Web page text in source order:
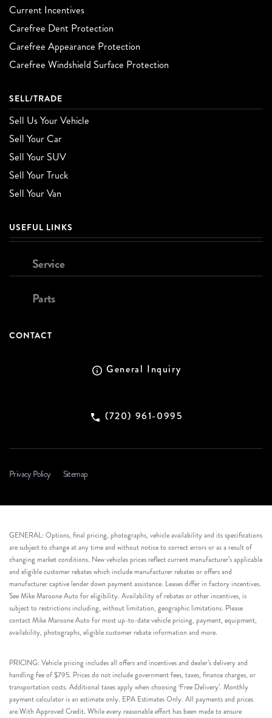
Current Incentives
Carefree Dent Protection
Carefree Appearance Protection
Carefree Windshield Surface Protection
SELL/TRADE
Sell Us Your Vehicle
Sell Your Car
Sell Your SUV
Sell Your Truck
Sell Your Van
USEFUL LINKS
Service
Parts
CONTACT
General Inquiry
(720) 961-0995
Privacy Policy Sitemap
GENERAL: Options, final pricing, photographs, vehicle availability and its specifications
are subject to change at any time and without notice to correct errors or as a result of
changing market conditions. New vehicles prices reflect current manufacturer’s applicable
and eligible customer rebates which include manufacturer rebates or offers and
manufacturer captive lender down payment assistance. Leases differ in factory incentives.
See Mike Maroone Auto for eligibility. Availability of rebates or other incentives, is
subject to restrictions including, without limitation, geographic limitations. Please
contact Mike Maroone Auto for most up-to-date vehicle pricing, payment, equipment,
availability, photographs, eligible customer rebate information and more.
PRICING: Vehicle pricing includes all offers and incentives and dealer’s delivery and
handling fee of $795. Prices do not include government fees, taxes, finance charges, or
transportation costs. Additional taxes apply when choosing ‘Free Delivery’. Monthly
payment calculator is an estimate only. EPA Estimates Only. All payments and prices
are With Approved Credit. While every reasonable effort has been made to ensure